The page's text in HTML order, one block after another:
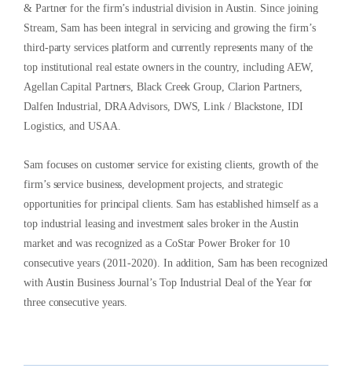
& Partner for the firm’s industrial division in Austin. Since joining
Stream, Sam has been integral in servicing and growing the firm’s
third-party services platform and currently represents many of the
top institutional real estate owners in the country, including AEW,
Agellan Capital Partners, Black Creek Group, Clarion Partners,
Dalfen Industrial, DRA Advisors, DWS, Link / Blackstone, IDI
Logistics, and USAA.
Sam focuses on customer service for existing clients, growth of the
firm’s service business, development projects, and strategic
opportunities for principal clients. Sam has established himself as a
top industrial leasing and investment sales broker in the Austin
market and was recognized as a CoStar Power Broker for 10
consecutive years (2011-2020). In addition, Sam has been recognized
with Austin Business Journal’s Top Industrial Deal of the Year for
three consecutive years.